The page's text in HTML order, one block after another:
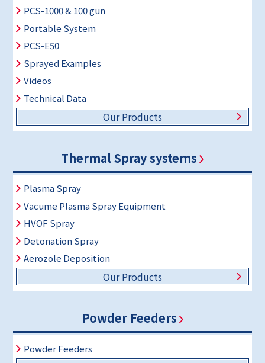
PCS-1000 & 100 gun
Portable System
PCS-E50
Sprayed Examples
Videos
Technical Data
Our Products
Thermal Spray systems
Plasma Spray
Vacume Plasma Spray Equipment
HVOF Spray
Detonation Spray
Aerozole Deposition
Our Products
Powder Feeders
Powder Feeders